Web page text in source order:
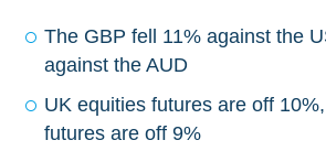
The GBP fell 11% against the
against the AUD
UK equities futures are off
futures are off 9%